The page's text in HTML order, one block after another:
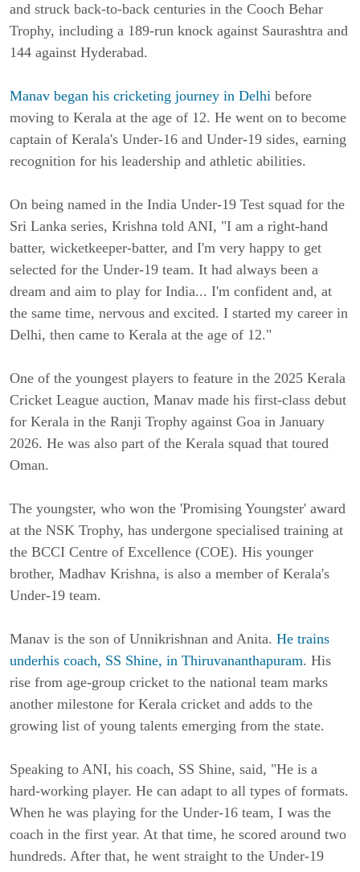
and struck back-to-back centuries in the Cooch Behar
Trophy, including a 189-run knock against Saurashtra and
144 against Hyderabad.
Manav began his cricketing journey in Delhi before
moving to Kerala at the age of 12. He went on to become
captain of Kerala's Under-16 and Under-19 sides, earning
recognition for his leadership and athletic abilities.
On being named in the India Under-19 Test squad for the
Sri Lanka series, Krishna told ANI, "I am a right-hand
batter, wicketkeeper-batter, and I'm very happy to get
selected for the Under-19 team. It had always been a
dream and aim to play for India... I'm confident and, at
the same time, nervous and excited. I started my career in
Delhi, then came to Kerala at the age of 12."
One of the youngest players to feature in the 2025 Kerala
Cricket League auction, Manav made his first-class debut
for Kerala in the Ranji Trophy against Goa in January
2026. He was also part of the Kerala squad that toured
Oman.
The youngster, who won the 'Promising Youngster' award
at the NSK Trophy, has undergone specialised training at
the BCCI Centre of Excellence (COE). His younger
brother, Madhav Krishna, is also a member of Kerala's
Under-19 team.
Manav is the son of Unnikrishnan and Anita. He trains
underhis coach, SS Shine, in Thiruvananthapuram. His
rise from age-group cricket to the national team marks
another milestone for Kerala cricket and adds to the
growing list of young talents emerging from the state.
Speaking to ANI, his coach, SS Shine, said, "He is a
hard-working player. He can adapt to all types of formats.
When he was playing for the Under-16 team, I was the
coach in the first year. At that time, he scored around two
hundreds. After that, he went straight to the Under-19